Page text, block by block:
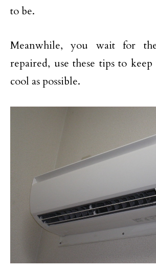
to be.
Meanwhile, you wait for
repaired, use these tips to
cool as possible.